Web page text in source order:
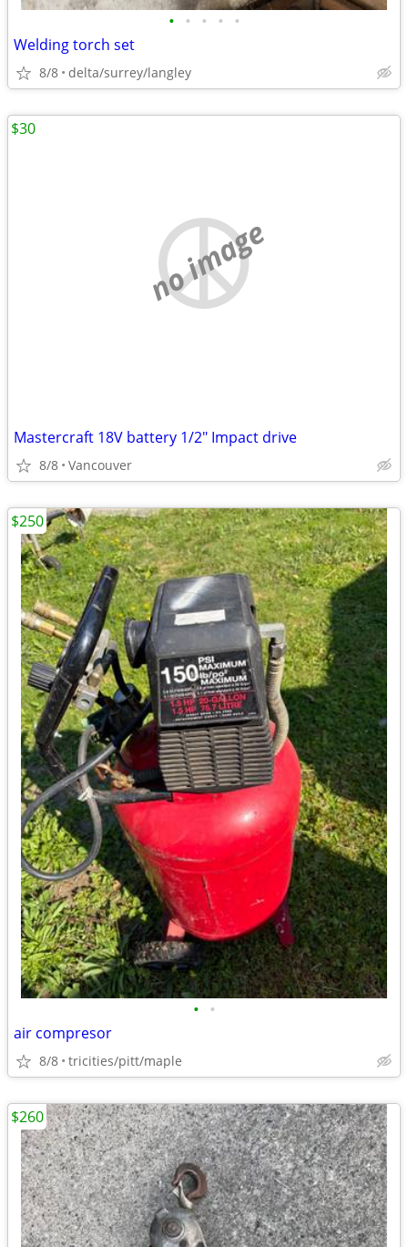
• • • • •
Welding torch set
8/8 delta/surrey/langley
no image
Mastercraft 18V battery 1/2" Impact drive
8/8 Vancouver
$30
• •
air compresor
8/8 tricities/pitt/maple
$250
$260